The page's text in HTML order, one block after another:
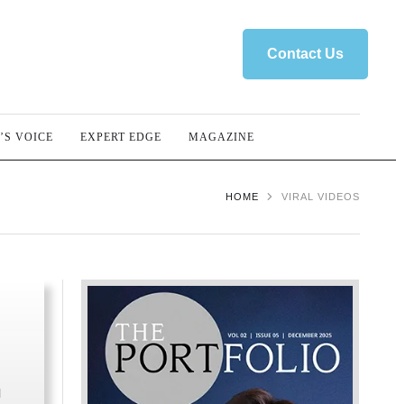
Contact Us
VOICE EXPERT EDGE MAGAZINE
HOME VIRAL VIDEOS